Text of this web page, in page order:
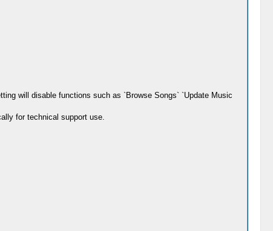
will disable functions such as `Browse Songs` `Update Music
for technical support use.